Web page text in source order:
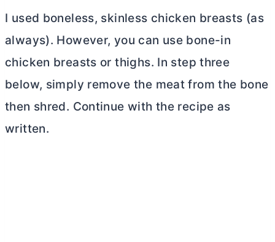
I used boneless, skinless chicken breasts (as
always). However, you can use bone-in
chicken breasts or thighs. In step three
below, simply remove the meat from the bone
then shred. Continue with the recipe as
written.